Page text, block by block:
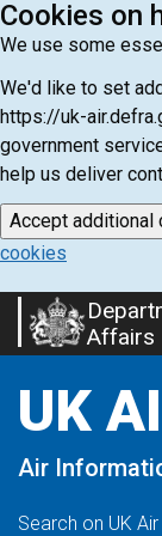
Cookies on
We use some
We'd like to set
https://uk-
government
help us deliver
Accept additional
cookies
Skip
to
content
Affairs
UK
Air
Search on UK Air